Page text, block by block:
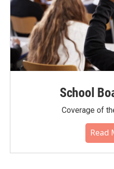
School
Coverage of
Read